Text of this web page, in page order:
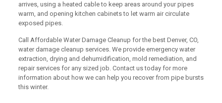
arrives, using a heated cable to keep areas around your pipes
warm, and opening kitchen cabinets to let warm air circulate
exposed pipes.
Call Affordable Water Damage Cleanup for the best Denver, CO,
water damage cleanup services. We provide emergency water
extraction, drying and dehumidification, mold remediation, and
repair services for any sized job. Contact us today for more
information about how we can help you recover from pipe bursts
this winter.